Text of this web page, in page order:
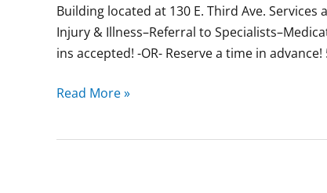
Building located at 130 E. Third Ave. Services
Injury & Illness–Referral to
ins accepted! -OR- Reserve a time in advance!
Read More »